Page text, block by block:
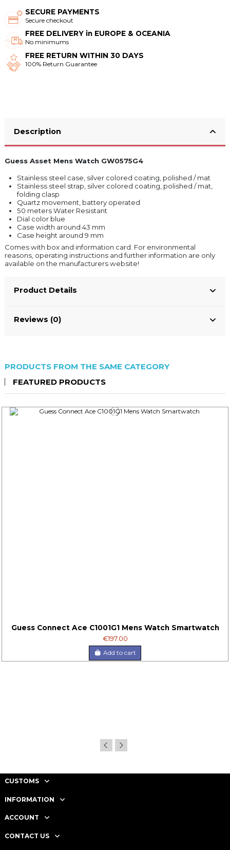
SECURE PAYMENTS
Secure checkout
FREE DELIVERY in EUROPE & OCEANIA
No minimums
FREE RETURN WITHIN 30 DAYS
100% Return Guarantee
Description
Guess Asset Mens Watch GW0575G4
Stainless steel case, silver colored coating, polished / mat
Stainless steel strap, silver colored coating, polished / mat,
folding clasp
Quartz movement, battery operated
50 meters Water Resistant
Dial color blue
Case width around 43 mm
Case height around 9 mm
Comes with box and information card. For environmental
reasons, operating instructions and further information are only
available on the manufacturers website!
Product Details
Reviews (0)
PRODUCTS FROM THE SAME CATEGORY
FEATURED PRODUCTS
Guess Connect Ace C1001G1 Mens Watch Smartwatch
€197.00
Add to cart
CUSTOMS
INFORMATION
ACCOUNT
CONTACT US